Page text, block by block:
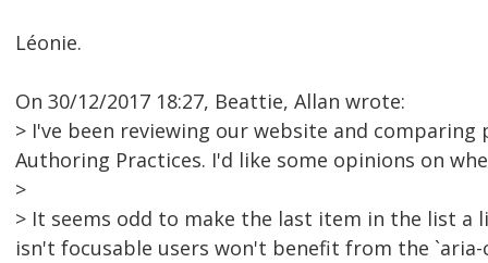
Léonie.
On 30/12/2017 18:27, Beattie, Allan wrote:
> I've been reviewing our website and
Authoring Practices. I'd like some opinions on
>
> It seems odd to make the last item in the list
isn't focusable users won't benefit from the